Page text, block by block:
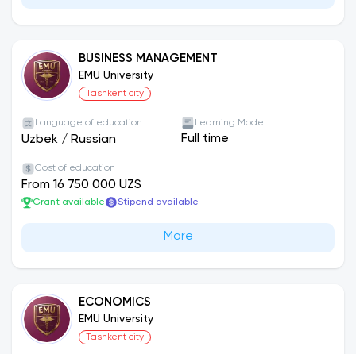
BUSINESS MANAGEMENT
EMU University
Tashkent city
Language of education
Uzbek / Russian
Learning Mode
Full time
Cost of education
From 16 750 000 UZS
Grant available Stipend available
More
ECONOMICS
EMU University
Tashkent city